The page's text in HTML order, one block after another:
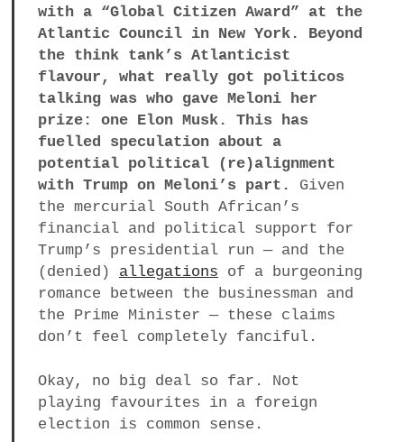
with a “Global Citizen Award” at the
Atlantic Council in New York. Beyond
the think tank’s Atlanticist
flavour, what really got politicos
talking was who gave Meloni her
prize: one Elon Musk. This has
fuelled speculation about a
potential political (re)alignment
with Trump on Meloni’s part.
Given
the mercurial South African’s
financial and political support for
Trump’s presidential run — and the
(denied) allegations of a burgeoning
romance between the businessman and
the Prime Minister — these claims
don’t feel completely fanciful.
Okay, no big deal so far. Not
playing favourites in a foreign
election is common sense.